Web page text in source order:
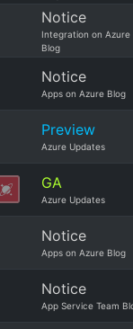
Notice
Integration on Azure
Blog
Notice
Apps on Azure Blog
Preview
Azure Updates
GA
Azure Updates
Notice
Apps on Azure Blog
Notice
App Service Team